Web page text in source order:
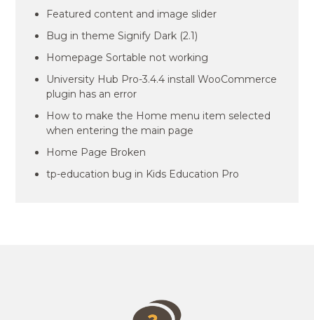
Featured content and image slider
Bug in theme Signify Dark (2.1)
Homepage Sortable not working
University Hub Pro-3.4.4 install WooCommerce
plugin has an error
How to make the Home menu item selected
when entering the main page
Home Page Broken
tp-education bug in Kids Education Pro